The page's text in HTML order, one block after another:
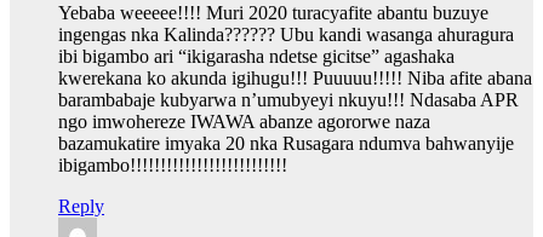
Yebaba weeeee!!!! Muri 2020 turacyafite abantu buzuye
ingengas nka Kalinda?????? Ubu kandi wasanga ahuragura
ibi bigambo ari “ikigarasha ndetse gicitse” agashaka
kwerekana ko akunda igihugu!!! Puuuuu!!!!! Niba afite abana
barambabaje kubyarwa n’umubyeyi nkuyu!!! Ndasaba APR
ngo imwohereze IWAWA abanze agororwe naza
bazamukatire imyaka 20 nka Rusagara ndumva bahwanyije
ibigambo!!!!!!!!!!!!!!!!!!!!!!!!!!
Reply